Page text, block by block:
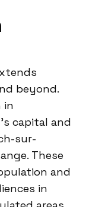
beyond.
in
capital and
sur-
These
and
in